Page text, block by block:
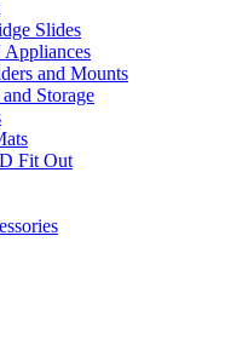
Slides
and Mounts
Storage
Fit Out